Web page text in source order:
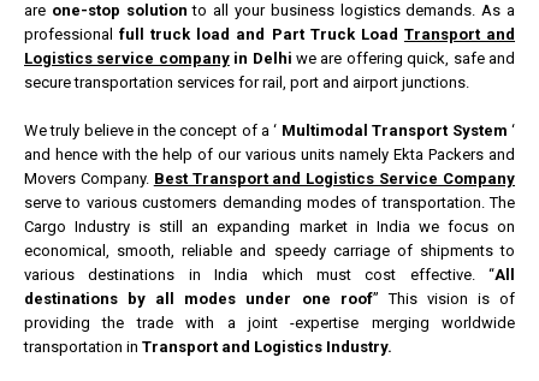
are one-stop solution to all your business logistics demands. As a
professionalfull truck load and Part Truck Load Transport and
Logistics service companyin Delhi we are offering quick, safe and
secure transportation services for rail, port and airport junctions.
We truly believe in the concept of a ‘ Multimodal Transport System ‘
and hence with the help of our various units namely Ekta Packers and
Movers Company. Best Transport and Logistics Service Company
serve to various customers demanding modes of transportation. The
Cargo Industry is still an expanding market in India we focus on
economical, smooth, reliable and speedy carriage of shipments to
various destinations in India which must cost effective. “All
destinations by all modes under one roof” This vision is of
providing the trade with a joint -expertise merging worldwide
transportation in Transport and Logistics Industry.